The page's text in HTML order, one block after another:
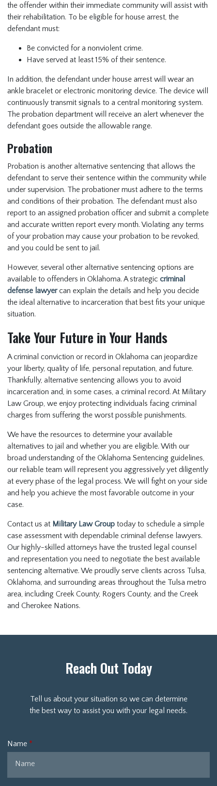
the offender within their immediate community will assist with
their rehabilitation. To be eligible for house arrest, the
defendant must:
Be convicted for a nonviolent crime.
Have served at least 15% of their sentence.
In addition, the defendant under house arrest will wear an
ankle bracelet or electronic monitoring device. The device will
continuously transmit signals to a central monitoring system.
The probation department will receive an alert whenever the
defendant goes outside the allowable range.
Probation
Probation is another alternative sentencing that allows the
defendant to serve their sentence within the community while
under supervision. The probationer must adhere to the terms
and conditions of their probation. The defendant must also
report to an assigned probation officer and submit a complete
and accurate written report every month. Violating any terms
of your probation may cause your probation to be revoked,
and you could be sent to jail.
However, several other alternative sentencing options are
available to offenders in Oklahoma. A strategic criminal
defense lawyercan explain the details and help you decide
the ideal alternative to incarceration that best fits your unique
situation.
Take Your Future in Your Hands
A criminal conviction or record in Oklahoma can jeopardize
your liberty, quality of life, personal reputation, and future.
Thankfully, alternative sentencing allows you to avoid
incarceration and, in some cases, a criminal record. At Military
Law Group, we enjoy protecting individuals facing criminal
charges from suffering the worst possible punishments.
We have the resources to determine your available
alternatives to jail and whether you are eligible. With our
broad understanding of the Oklahoma Sentencing guidelines,
our reliable team will represent you aggressively yet diligently
at every phase of the legal process. We will fight on your side
and help you achieve the most favorable outcome in your
case.
Contact us at Military Law Group today to schedule a simple
case assessment with dependable criminal defense lawyers.
Our highly-skilled attorneys have the trusted legal counsel
and representation you need to negotiate the best available
sentencing alternative. We proudly serve clients across Tulsa,
Oklahoma, and surrounding areas throughout the Tulsa metro
area, including Creek County, Rogers County, and the Creek
and Cherokee Nations.
Reach Out Today
Tell us about your situation so we can determine
the best way to assist you with your legal needs.
Name